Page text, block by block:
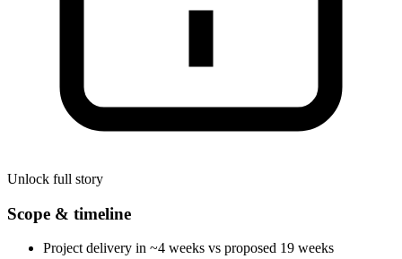
Unlock full story
Scope & timeline
Project delivery in ~4 weeks vs proposed 19 weeks